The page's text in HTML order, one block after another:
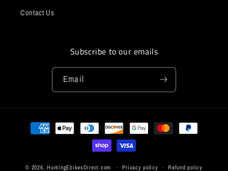
Contact Us
Subscribe to our emails
Email
Payment
methods
© 2026,HuntingEbikesDirect.com Privacy policy Refund policy